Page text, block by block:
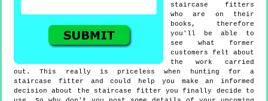
staircase fitters
who are on their
books, therefore
you'll be able to
see what former
customers felt about
the work carried
out. This really is priceless when hunting for a
staircase fitter and could help you make an informed
decision about the staircase fitter you finally decide to